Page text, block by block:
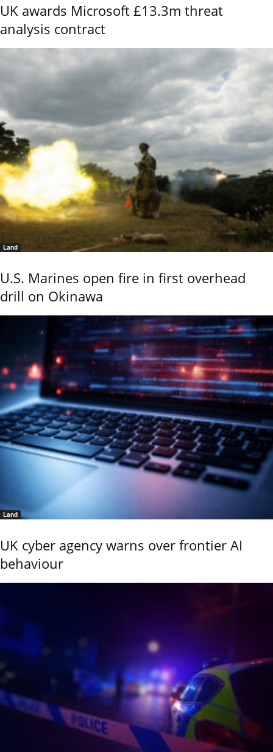
UK awards Microsoft £13.3m threat
analysis contract
Land
U.S. Marines open fire in first overhead
drill on Okinawa
Land
UK cyber agency warns over frontier AI
behaviour